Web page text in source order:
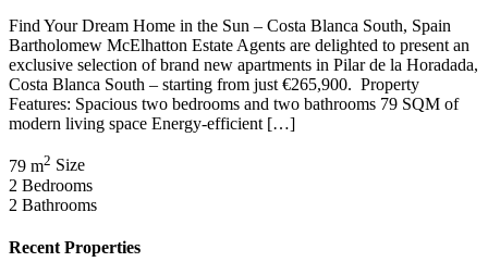
Find Your Dream Home in the Sun – Costa Blanca South, Spain
Bartholomew McElhatton Estate Agents are delighted to present an
exclusive selection of brand new apartments in Pilar de la Horadada,
Costa Blanca South – starting from just €265,900. Property
Features: Spacious two bedrooms and two bathrooms 79 SQM of
modern living space Energy-efficient […]
79 m2 Size
2 Bedrooms
2 Bathrooms
Recent Properties